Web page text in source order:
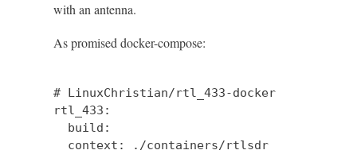
with an antenna.
As promised docker-compose:
# LinuxChristian/rtl_433-docker
rtl_433:
  build:
  context: ./containers/rtlsdr